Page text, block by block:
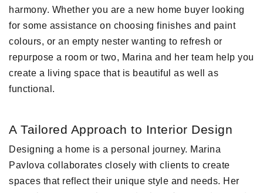
harmony. Whether you are a new home buyer looking
for some assistance on choosing finishes and paint
colours, or an empty nester wanting to refresh or
repurpose a room or two, Marina and her team help you
create a living space that is beautiful as well as
functional.
A Tailored Approach to Interior Design
Designing a home is a personal journey. Marina
Pavlova collaborates closely with clients to create
spaces that reflect their unique style and needs. Her